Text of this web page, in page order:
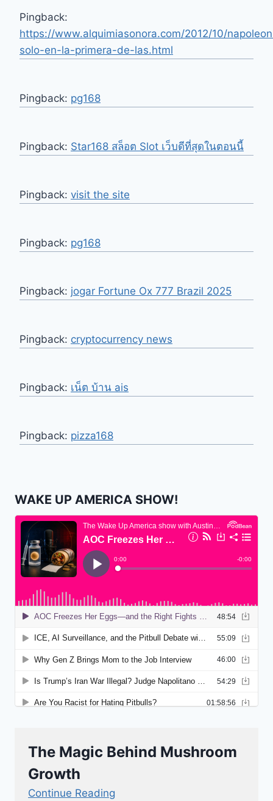
Pingback:
https://www.alquimiasonora.com/2012/10/
solo-en-la-primera-de-las.html
Pingback: pg168
Pingback: Star168 สล็อต Slot เว็บดีที่สุดในตอนนี้
Pingback: visit the site
Pingback: pg168
Pingback: jogar Fortune Ox 777 Brazil 2025
Pingback: cryptocurrency news
Pingback: เน็ต บ้าน ais
Pingback: pizza168
WAKE UP AMERICA SHOW!
The Magic Behind Mushroom
Growth
Continue Reading